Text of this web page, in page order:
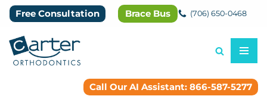
to
content
Free Consultation Brace Bus (706) 650-0468
Call Our AI Assistant: 866-587-5277